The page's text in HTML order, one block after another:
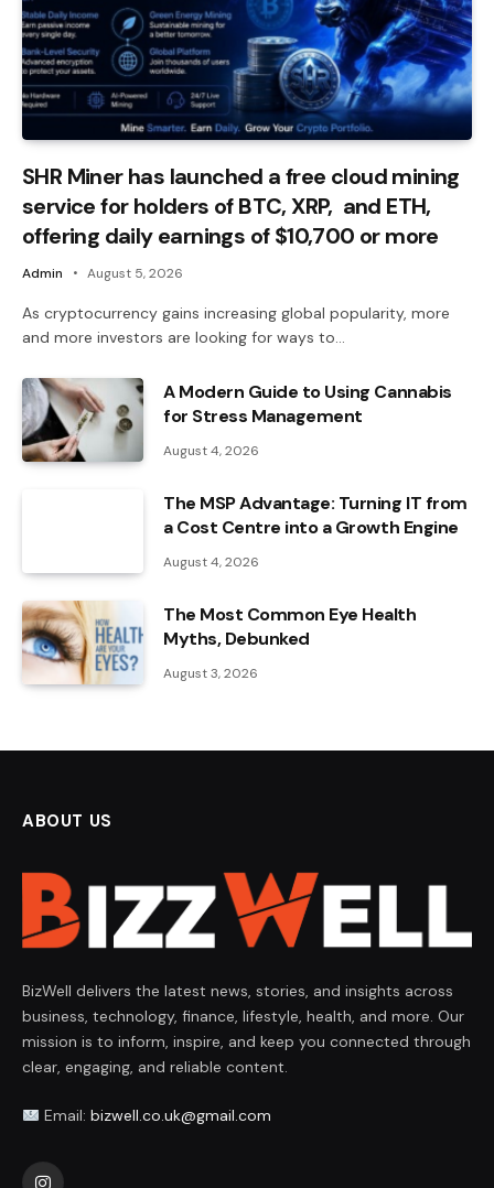
SHR Miner has launched a free cloud mining
service for holders of BTC, XRP, and ETH,
offering daily earnings of $10,700 or more
Admin August 5, 2026
As cryptocurrency gains increasing global popularity, more
and more investors are looking for ways to…
A Modern Guide to Using Cannabis
for Stress Management
August 4, 2026
The MSP Advantage: Turning IT from
a Cost Centre into a Growth Engine
August 4, 2026
The Most Common Eye Health
Myths, Debunked
August 3, 2026
ABOUT US
BizWell delivers the latest news, stories, and insights across
business, technology, finance, lifestyle, health, and more. Our
mission is to inform, inspire, and keep you connected through
clear, engaging, and reliable content.
Email: bizwell.co.uk@gmail.com